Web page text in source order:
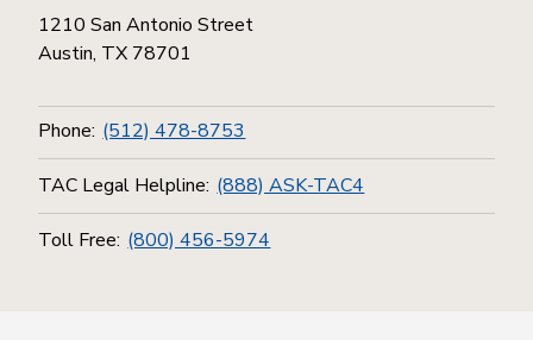
1210 San Antonio Street
Austin, TX 78701
Phone: (512) 478-8753
TAC Legal Helpline: (888) ASK-TAC4
Toll Free: (800) 456-5974